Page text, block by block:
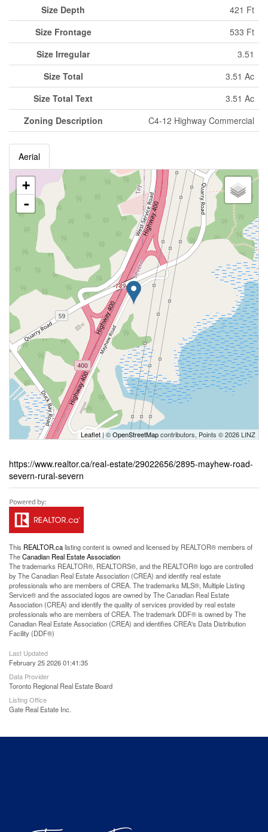
Size Depth
421 Ft
Size Frontage
533 Ft
Size Irregular
3.51
Size Total
3.51 Ac
Size Total Text
3.51 Ac
Zoning Description
C4-12 Highway Commercial
Aerial
+
-
Leaflet | ©OpenStreetMapcontributors, Points © 2026 LINZ
https://www.realtor.ca/real-estate/29022656/2895-mayhew-road-
severn-rural-severn
This REALTOR.calisting content is owned and licensed by REALTOR® members of
TheCanadian Real Estate Association
The trademarks REALTOR®, REALTORS®, and the REALTOR® logo are controlled
by The Canadian Real Estate Association (CREA) and identify real estate
professionals who are members of CREA. The trademarks MLS®, Multiple Listing
Service® and the associated logos are owned by The Canadian Real Estate
Association (CREA) and identify the quality of services provided by real estate
professionals who are members of CREA. The trademark DDF® is owned by The
Canadian Real Estate Association (CREA) and identifies CREA's Data Distribution
Facility (DDF®)
Last Updated
February 25 2026 01:41:35
Data Provider
Toronto Regional Real Estate Board
Listing Office
Gate Real Estate Inc.